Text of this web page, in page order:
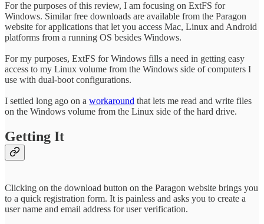
For the purposes of this review, I am focusing on ExtFS for
Windows. Similar free downloads are available from the Paragon
website for applications that let you access Mac, Linux and Android
platforms from a running OS besides Windows.
For my purposes, ExtFS for Windows fills a need in getting easy
access to my Linux volume from the Windows side of computers I
use with dual-boot configurations.
I settled long ago on a workaround that lets me read and write files
on the Windows volume from the Linux side of the hard drive.
Getting It
Clicking on the download button on the Paragon website brings you
to a quick registration form. It is painless and asks you to create a
user name and email address for user verification.